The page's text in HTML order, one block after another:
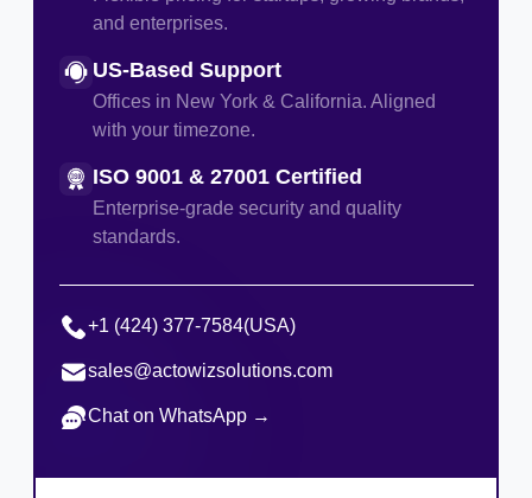
and enterprises.
US-Based Support
Offices in New York & California. Aligned
with your timezone.
ISO 9001 & 27001 Certified
Enterprise-grade security and quality
standards.
+1 (424) 377-7584(USA)
sales@actowizsolutions.com
Chat on WhatsApp →